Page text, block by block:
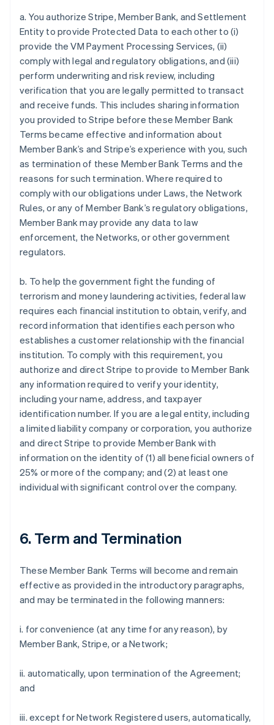
a. You authorize Stripe, Member Bank, and Settlement
Entity to provide Protected Data to each other to (i)
provide the VM Payment Processing Services, (ii)
comply with legal and regulatory obligations, and (iii)
perform underwriting and risk review, including
verification that you are legally permitted to transact
and receive funds. This includes sharing information
you provided to Stripe before these Member Bank
Terms became effective and information about
Member Bank’s and Stripe’s experience with you, such
as termination of these Member Bank Terms and the
reasons for such termination. Where required to
comply with our obligations under Laws, the Network
Rules, or any of Member Bank’s regulatory obligations,
Member Bank may provide any data to law
enforcement, the Networks, or other government
regulators.
b. To help the government fight the funding of
terrorism and money laundering activities, federal law
requires each financial institution to obtain, verify, and
record information that identifies each person who
establishes a customer relationship with the financial
institution. To comply with this requirement, you
authorize and direct Stripe to provide to Member Bank
any information required to verify your identity,
including your name, address, and taxpayer
identification number. If you are a legal entity, including
a limited liability company or corporation, you authorize
and direct Stripe to provide Member Bank with
information on the identity of (1) all beneficial owners of
25% or more of the company; and (2) at least one
individual with significant control over the company.
6. Term and Termination
These Member Bank Terms will become and remain
effective as provided in the introductory paragraphs,
and may be terminated in the following manners:
i. for convenience (at any time for any reason), by
Member Bank, Stripe, or a Network;
ii. automatically, upon termination of the Agreement;
and
iii. except for Network Registered users, automatically,